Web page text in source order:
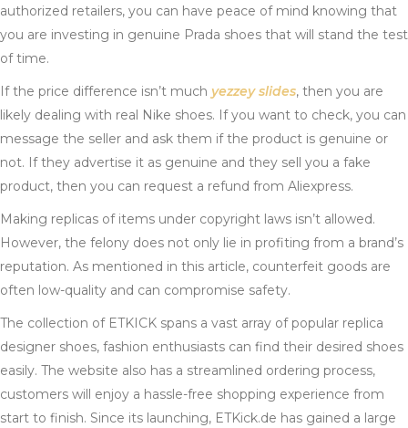
authorized retailers, you can have peace of mind knowing that
you are investing in genuine Prada shoes that will stand the test
of time.
If the price difference isn’t much yezzey slides, then you are
likely dealing with real Nike shoes. If you want to check, you can
message the seller and ask them if the product is genuine or
not. If they advertise it as genuine and they sell you a fake
product, then you can request a refund from Aliexpress.
Making replicas of items under copyright laws isn’t allowed.
However, the felony does not only lie in profiting from a brand’s
reputation. As mentioned in this article, counterfeit goods are
often low-quality and can compromise safety.
The collection of ETKICK spans a vast array of popular replica
designer shoes, fashion enthusiasts can find their desired shoes
easily. The website also has a streamlined ordering process,
customers will enjoy a hassle-free shopping experience from
start to finish. Since its launching, ETKick.de has gained a large